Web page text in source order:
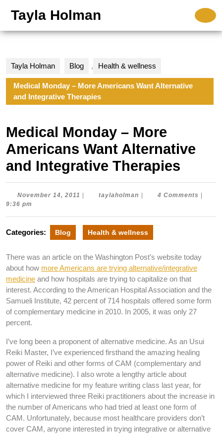
Tayla Holman
Tayla Holman Blog , Health & wellness
Medical Monday – More Americans Want Alternative
and Integrative Therapies
Medical Monday – More
Americans Want Alternative
and Integrative Therapies
November 14, 2011 Novembertaylaholman taylaholman
4 Comments
9:36 pm
Categories: Blog Health & wellness
There was an article on the Washington Post’s website today
about how more Americans are trying alternative/integrative
medicine and how hospitals are trying to capitalize on that
interest. According to the American Hospital Association and the
Samueli Institute, 42 percent of 714 hospitals offered some form
of complementary medicine in 2010. In 2005, it was only 27
percent.
I’ve long been a proponent of alternative medicine. As an Usui
Reiki Master, I’ve experienced firsthand the amazing healing
power of Reiki and other forms of CAM (complementary and
alternative medicine). I also wrote a lengthy article about
alternative medicine for my feature writing class last year, for
which I interviewed three Reiki practitioners about the increase in
the number of Americans who had tried at least one form of
CAM. Unfortunately, because most healthcare providers don’t
cover CAM, anyone interested in trying integrative or alternative